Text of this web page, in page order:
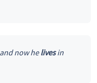
now helivesin